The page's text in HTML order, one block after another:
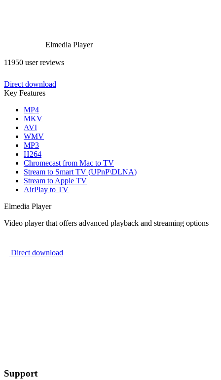
Elmedia Player
11950 user reviews
Direct download
Key Features
MP4
MKV
AVI
WMV
MP3
H264
Chromecast from Mac to TV
Stream to Smart TV (UPnP\DLNA)
Stream to Apple TV
AirPlay to TV
Elmedia Player
Video player that offers advanced playback and streaming options
Direct download
Support